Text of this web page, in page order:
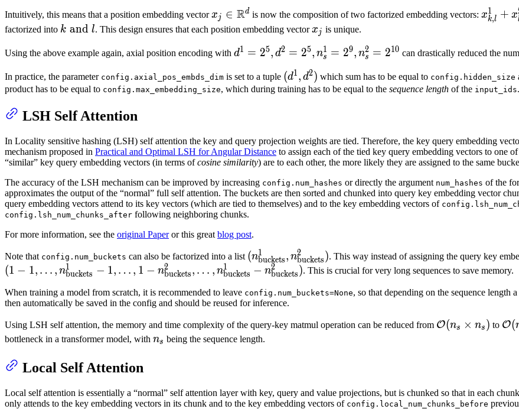
Intuitively, this means that a position embedding vectorx_j \in
\mathbb{R}^{d}
xj ∈ Rd is now the composition of two factorized embedding vectors: x^1_{k,
k}
xk,l
1 + x
factorized into k
and }
k and l. This design ensures that each position embedding vectorx_j
xj is unique.
Using the above example again, axial position encoding with d^1 =
d^2 =
2^5,
=
2^{10}
d1 = 25, d2 = 25, ns
1 = 29, ns
2 = 210 can drastically reduced the
In practice, the parameter config.axial_pos_embds_dim is set to a tuple (d^1,
d^2)
(d1, d2) which sum has to be equal to config.hidden_size
product has to be equal to config.max_embedding_size, which during training has to be equal to the sequence length of the input_ids.
LSH Self Attention
In Locality sensitive hashing (LSH) self attention the key and query projection weights are tied. Therefore, the key query embedding
mechanism proposed in Practical and Optimal LSH for Angular Distance to assign each of the tied key query embedding vectors to one of
“similar” key query embedding vectors (in terms ofcosine similarity) are to each other, the more likely they are assigned to the same
The accuracy of the LSH mechanism can be improved by increasing config.num_hashes or directly the argument num_hashes of the
approximates the output of the “normal” full self attention. The buckets are then sorted and chunked into query key embedding vector
query embedding vectors attend to its key vectors (which are tied to themselves) and to the key embedding vectors of
config.lsh_num_chunks_after following neighboring chunks.
For more information, see the original Paperor this great blog post.
Note that config.num_buckets can also be factorized into a list (n_{\text{buckets}}^1,
n_{\text{buckets}}^2)
(nbuckets
1 , nbuckets
2 ). This way instead of assigning the query key
(1 − 1, … , nbuckets
1 − 1, … , 1 − nbuckets
2 , … , nbuckets
1 − nbuckets
2 ). This is crucial for very long sequences to save memory.
When training a model from scratch, it is recommended to leave config.num_buckets=None, so that depending on the sequence length
then automatically be saved in the config and should be reused for inference.
Using LSH self attention, the memory and time complexity of the query-key matmul operation can be reduced from \mathcal{O}
O(ns × ns ) to O(
bottleneck in a transformer model, with n_s
ns being the sequence length.
Local Self Attention
Local self attention is essentially a “normal” self attention layer with key, query and value projections, but is chunked so that in each
only attends to the key embedding vectors in its chunk and to the key embedding vectors of config.local_num_chunks_before